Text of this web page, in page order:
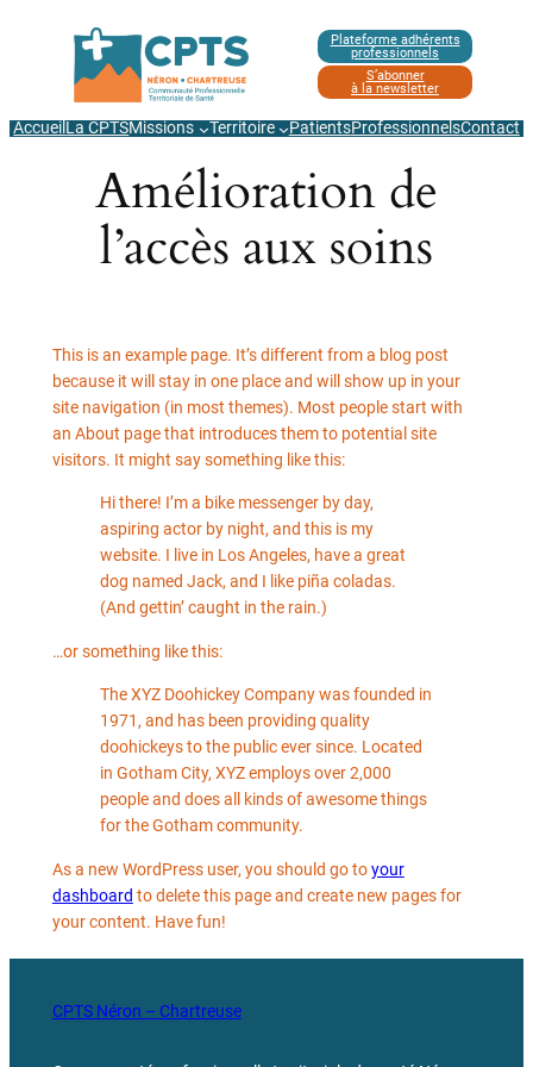
Plateforme adhérents
professionnels
S’abonner
à la newsletter
Accueil La CPTSMissions Territoire PatientsProfessionnelsContact
Amélioration de
l’accès aux soins
This is an example page. It’s different from a blog post
because it will stay in one place and will show up in your
site navigation (in most themes). Most people start with
an About page that introduces them to potential site
visitors. It might say something like this:
Hi there! I’m a bike messenger by day,
aspiring actor by night, and this is my
website. I live in Los Angeles, have a great
dog named Jack, and I like piña coladas.
(And gettin’ caught in the rain.)
…or something like this:
The XYZ Doohickey Company was founded in
1971, and has been providing quality
doohickeys to the public ever since. Located
in Gotham City, XYZ employs over 2,000
people and does all kinds of awesome things
for the Gotham community.
As a new WordPress user, you should go toyour
dashboard to delete this page and create new pages for
your content. Have fun!
CPTS Néron – Chartreuse